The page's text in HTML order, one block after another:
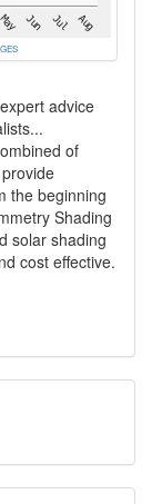
advice
of
the beginning
Shading
solar shading
cost effective.